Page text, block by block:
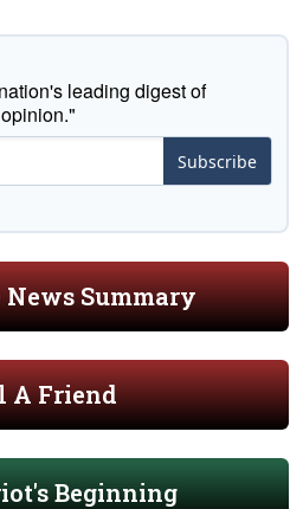
leading digest of
Subscribe
Summary
A Friend
Beginning